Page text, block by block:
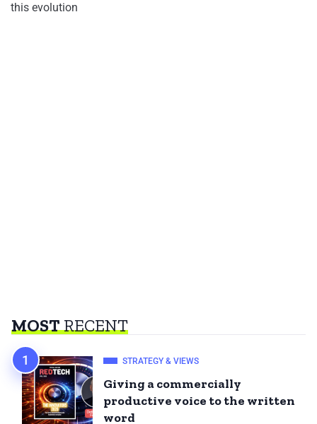
this evolution
MOSTRECENT
STRATEGY & VIEWS
Giving a commercially
productive voice to the written
word